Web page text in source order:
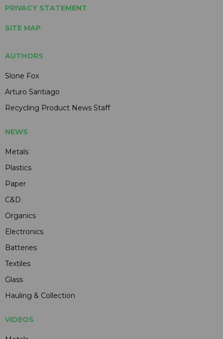
PRIVACY STATEMENT
SITE MAP
AUTHORS
Slone Fox
Arturo Santiago
Recycling Product News Staff
NEWS
Metals
Plastics
Paper
C&D
Organics
Electronics
Batteries
Textiles
Glass
Hauling & Collection
VIDEOS